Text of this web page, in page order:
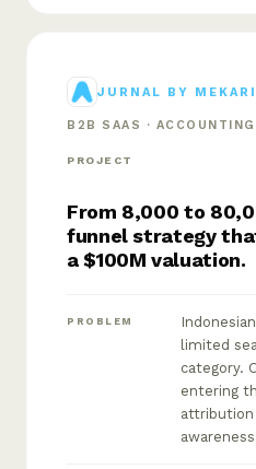
JURNAL BY MEKARI
B2B SAAS ·
PROJECT
From 8,000 to
funnel strategy
a $100M valuation.
PROBLEM
limited
category.
entering
attribution